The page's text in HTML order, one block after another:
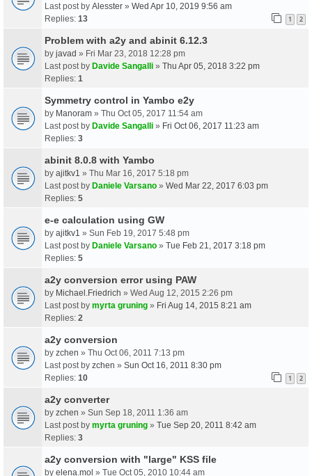
Last post by Alesster » Wed Apr 10, 2019 9:56 am
Replies: 13 1 2
Problem with a2y and abinit 6.12.3
by javad » Fri Mar 23, 2018 12:28 pm
Last post by Davide Sangalli » Thu Apr 05, 2018 3:22 pm
Replies: 1
Symmetry control in Yambo e2y
by Manoram » Thu Oct 05, 2017 11:54 am
Last post by Davide Sangalli » Fri Oct 06, 2017 11:23 am
Replies: 3
abinit 8.0.8 with Yambo
by ajitkv1 » Thu Mar 16, 2017 5:18 pm
Last post by Daniele Varsano » Wed Mar 22, 2017 6:03 pm
Replies: 5
e-e calculation using GW
by ajitkv1 » Sun Feb 19, 2017 5:48 pm
Last post by Daniele Varsano » Tue Feb 21, 2017 3:18 pm
Replies: 5
a2y conversion error using PAW
by Michael.Friedrich » Wed Aug 12, 2015 2:26 pm
Last post by myrta gruning » Fri Aug 14, 2015 8:21 am
Replies: 2
a2y conversion
by zchen » Thu Oct 06, 2011 7:13 pm
Last post by zchen » Sun Oct 16, 2011 8:30 pm
Replies: 10 1 2
a2y converter
by zchen » Sun Sep 18, 2011 1:36 am
Last post by myrta gruning » Tue Sep 20, 2011 8:42 am
Replies: 3
a2y conversion with "large" KSS file
by elena.mol » Tue Oct 05, 2010 10:44 am